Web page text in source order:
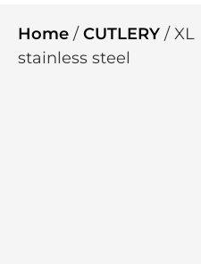
Home / CUTLERY / XL
stainless steel